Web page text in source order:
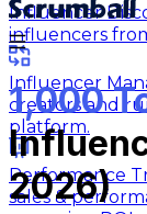
Influencer
influencers
Influencer
creators and
platform.
Performance
sales &
1,000
2026)